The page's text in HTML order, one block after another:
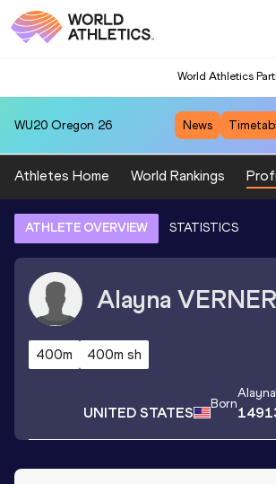
World Athletics
WU20 Oregon 26 News
Athletes Home World Rankings
ATHLETE OVERVIEW STATISTICS
Alayna VERNER
400m 400m sh
UNITED STATES Born
Alayna